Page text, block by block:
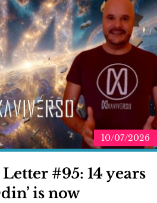
10/07/2026
Letter #95: 14 years
is now